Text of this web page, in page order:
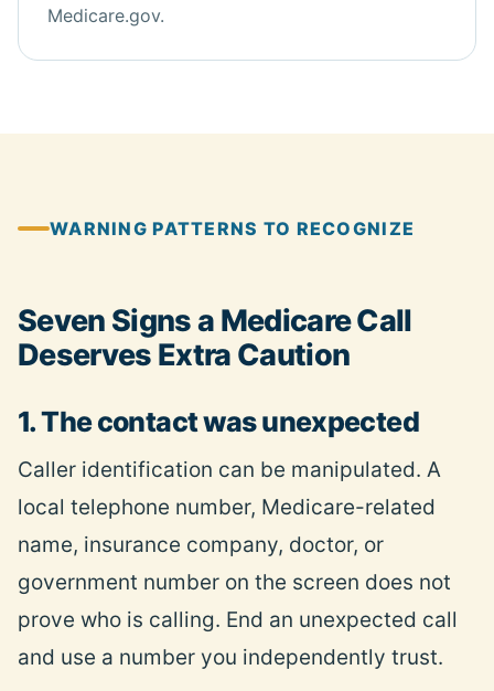
Medicare.gov.
WARNING PATTERNS TO RECOGNIZE
Seven Signs a Medicare Call
Deserves Extra Caution
1. The contact was unexpected
Caller identification can be manipulated. A
local telephone number, Medicare-related
name, insurance company, doctor, or
government number on the screen does not
prove who is calling. End an unexpected call
and use a number you independently trust.